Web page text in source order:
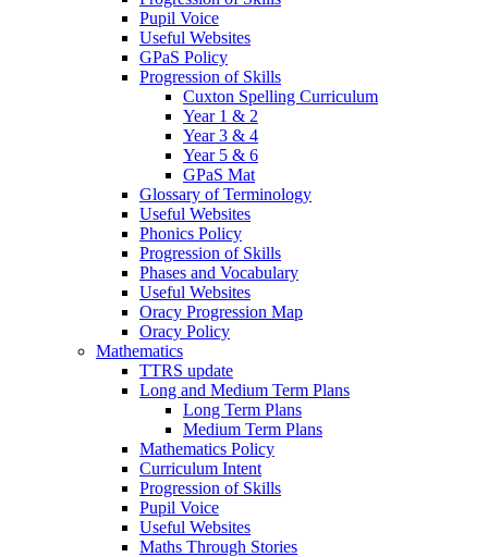
Pupil Voice
Useful Websites
GPaS Policy
Progression of Skills
Cuxton Spelling Curriculum
Year 1 & 2
Year 3 & 4
Year 5 & 6
GPaS Mat
Glossary of Terminology
Useful Websites
Phonics Policy
Progression of Skills
Phases and Vocabulary
Useful Websites
Oracy Progression Map
Oracy Policy
Mathematics
TTRS update
Long and Medium Term Plans
Long Term Plans
Medium Term Plans
Mathematics Policy
Curriculum Intent
Progression of Skills
Pupil Voice
Useful Websites
Maths Through Stories